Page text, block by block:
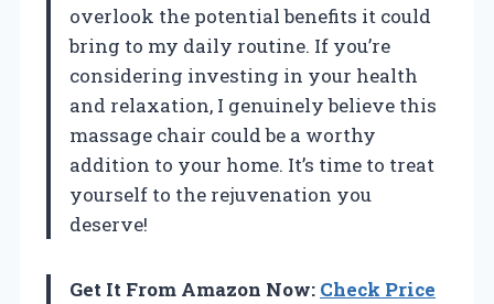
overlook the potential benefits it could
bring to my daily routine. If you’re
considering investing in your health
and relaxation, I genuinely believe this
massage chair could be a worthy
addition to your home. It’s time to treat
yourself to the rejuvenation you
deserve!
Get It From Amazon Now: Check Price